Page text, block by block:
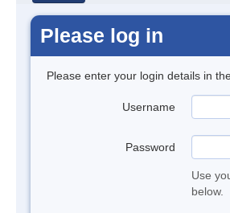
Please log in
Please enter your login details in
Username
Password
Use
below.